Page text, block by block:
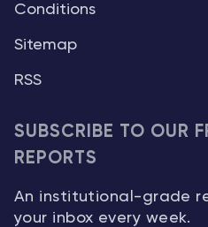
Conditions
Sitemap
RSS
SUBSCRIBE TO OUR
REPORTS
An institutional-grade
your inbox every week.